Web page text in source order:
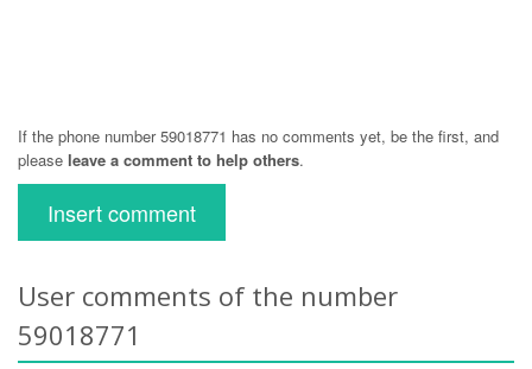
If the phone number 59018771 has no comments yet, be the first, and
please leave a comment to help others.
Insert comment
User comments of the number
59018771